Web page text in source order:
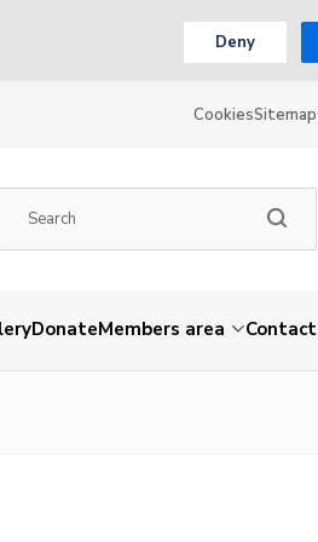
Deny
CookiesSitemap
DonateMembers area Contact